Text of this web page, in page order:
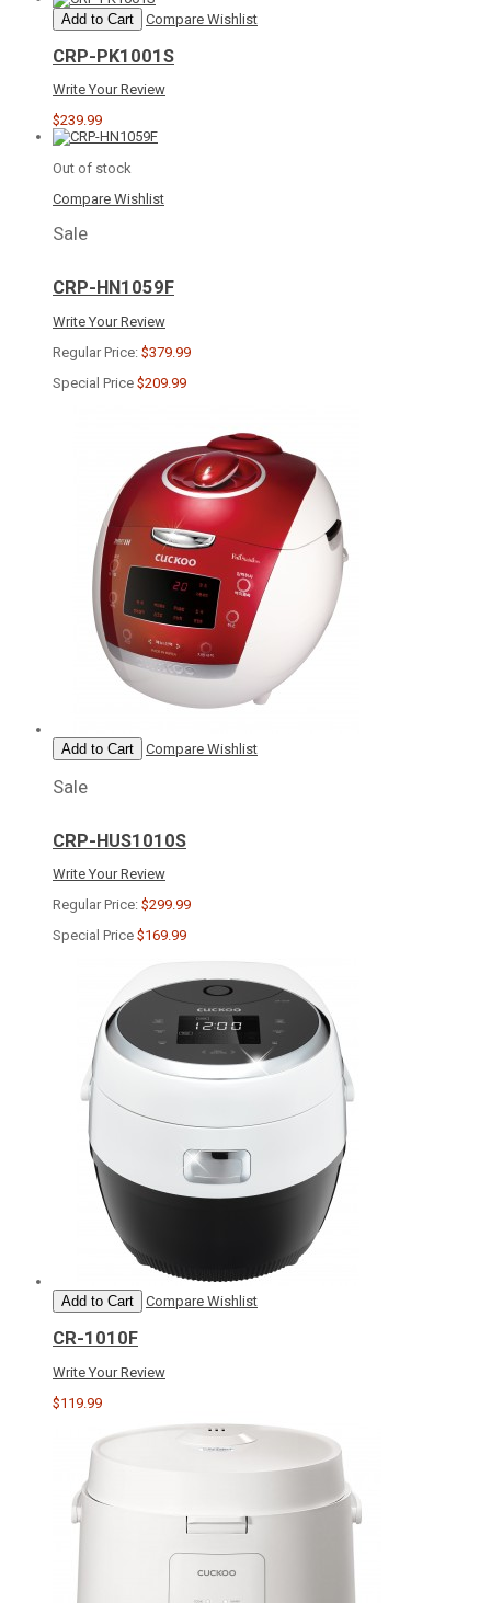
Add to Cart Compare Wishlist
CRP-PK1001S
Write Your Review
$239.99
Out of stock
Compare Wishlist
Sale
CRP-HN1059F
Write Your Review
Regular Price: $379.99
Special Price $209.99
Add to Cart Compare Wishlist
Sale
CRP-HUS1010S
Write Your Review
Regular Price: $299.99
Special Price $169.99
Add to Cart Compare Wishlist
CR-1010F
Write Your Review
$119.99